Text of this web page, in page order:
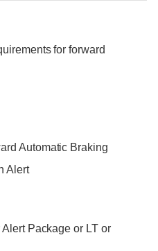
for forward
Automatic Braking
Alert
Package or LT or